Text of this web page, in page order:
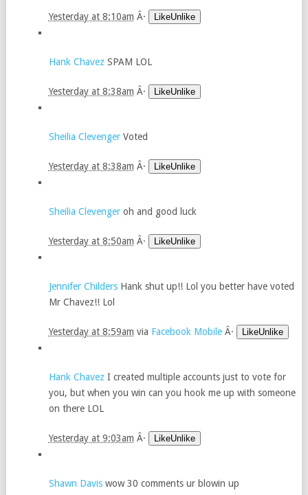
Yesterday at 8:10am Â· LikeUnlike
Hank Chavez SPAM LOL
Yesterday at 8:38am Â· LikeUnlike
Sheilia ClevengerVoted
Yesterday at 8:38am Â· LikeUnlike
Sheilia Clevengeroh and good luck
Yesterday at 8:50am Â· LikeUnlike
Jennifer ChildersHank shut up!! Lol you better have voted
Mr Chavez!! Lol
Yesterday at 8:59am via Facebook MobileÂ· LikeUnlike
Hank Chavez I created multiple accounts just to vote for
you, but when you win can you hook me up with someone
on there LOL
Yesterday at 9:03am Â· LikeUnlike
Shawn Daviswow 30 comments ur blowin up